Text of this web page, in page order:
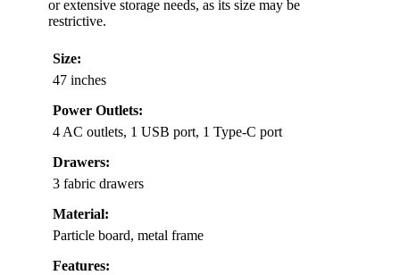
or extensive storage needs, as its size may be
restrictive.
Size:
47 inches
Power Outlets:
4 AC outlets, 1 USB port, 1 Type-C port
Drawers:
3 fabric drawers
Material:
Particle board, metal frame
Features: